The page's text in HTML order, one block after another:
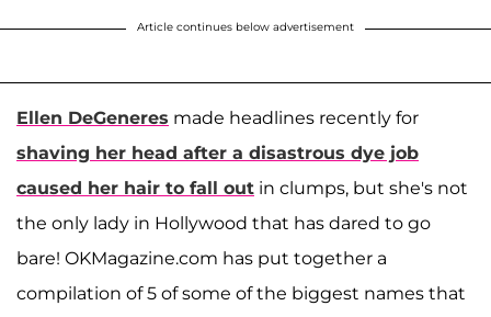
Article continues below advertisement
Ellen DeGeneres made headlines recently for
shaving her head after a disastrous dye job
caused her hair to fall out in clumps, but she's not
the only lady in Hollywood that has dared to go
bare! OKMagazine.com has put together a
compilation of 5 of some of the biggest names that